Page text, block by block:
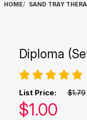
HOME SAND TRAY
Diploma
List Price: $1.79
Our price:
$1.00